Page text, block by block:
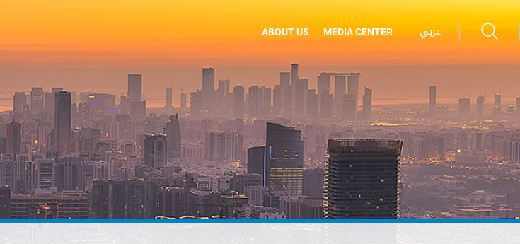
ABOUT US MEDIA CENTER عربي